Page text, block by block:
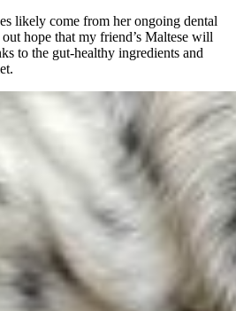
likely come from her ongoing dental
hope that my friend’s Maltese will
to the gut-healthy ingredients and